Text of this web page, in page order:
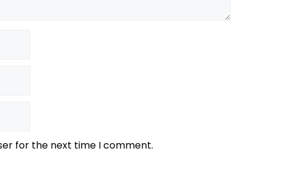
for the next time I comment.